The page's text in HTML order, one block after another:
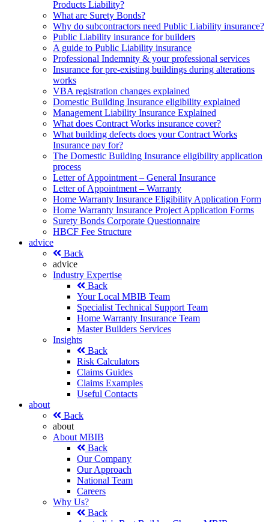
Products Liability?
What are Surety Bonds?
Why do subcontractors need Public Liability insurance?
Public Liability insurance for builders
A guide to Public Liability insurance
Professional Indemnity & your professional services
Insurance for pre-existing buildings during alterations
works
VBA registration changes explained
Domestic Building Insurance eligibility explained
Management Liability Insurance Explained
What does Contract Works insurance cover?
What building defects does your Contract Works
Insurance pay for?
The Domestic Building Insurance eligibility application
process
Letter of Appointment – General Insurance
Letter of Appointment – Warranty
Home Warranty Insurance Eligibility Application Form
Home Warranty Insurance Project Application Forms
Surety Bonds Corporate Questionnaire
HBCF Fee Structure
advice
Back
advice
Industry Expertise
Back
Your Local MBIB Team
Specialist Technical Support Team
Home Warranty Insurance Team
Master Builders Services
Insights
Back
Risk Calculators
Claims Guides
Claims Examples
Useful Contacts
about
Back
about
About MBIB
Back
Our Company
Our Approach
National Team
Careers
Why Us?
Back